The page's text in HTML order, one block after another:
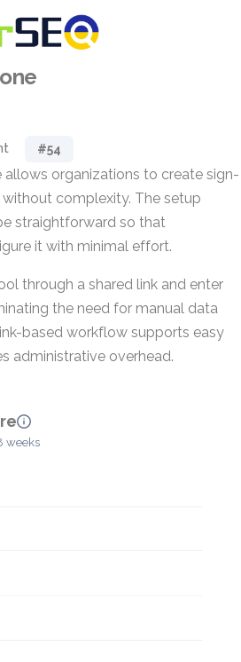
#54
organizations to create sign-
complexity. The setup
straightforward so that
it with minimal effort.
through a shared link and enter
the need for manual data
based workflow supports easy
administrative overhead.
weeks